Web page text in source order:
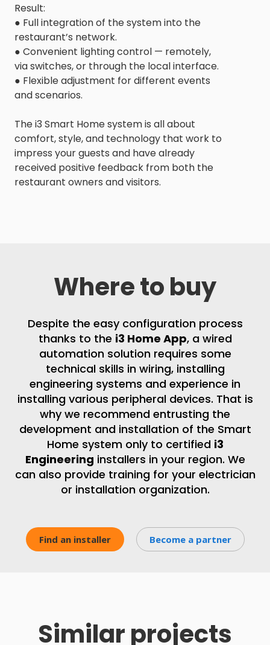
Result:
● Full integration of the system into the
restaurant’s network.
● Convenient lighting control — remotely,
via switches, or through the local interface.
● Flexible adjustment for different events
and scenarios.
The i3 Smart Home system is all about
comfort, style, and technology that work to
impress your guests and have already
received positive feedback from both the
restaurant owners and visitors.
Where to buy
Despite the easy configuration process
thanks to the i3 Home App, a wired
automation solution requires some
technical skills in wiring, installing
engineering systems and experience in
installing various peripheral devices. That is
why we recommend entrusting the
development and installation of the Smart
Home system only to certified i3
Engineering installers in your region. We
can also provide training for your electrician
or installation organization.
Find an installer Become a partner
Similar projects